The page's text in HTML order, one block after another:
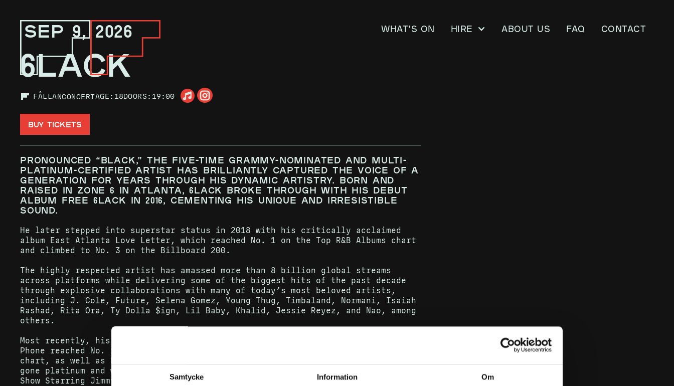
Samtycke Information Om
What's on Hire About us FAQ CONTACT
SEP 9, 2026
6LACK
FÅLLANCONCERTAGE: 18DOORS: 19:00
BUY TICKETS
Pronounced “Black,” the five-time GRAMMY-nominated and multi-
platinum-certified artist has brilliantly captured the voice of a
generation for years through his dynamic artistry. Born and
raised in Zone 6 in Atlanta, 6LACK broke through with his debut
album FREE 6LACK in 2016, cementing his unique and irresistible
sound.
He later stepped into superstar status in 2018 with his critically acclaimed
album East Atlanta Love Letter, which reached No. 1 on the Top R&B Albums chart
and climbed to No. 3 on the Billboard 200.
The highly respected artist has amassed more than 8 billion global streams
across platforms while delivering some of the biggest hits of the past decade
through explosive collaborations with many of today’s most beloved artists,
including J. Cole, Future, Selena Gomez, Young Thug, Timbaland, Normani, Isaiah
Rashad, Rita Ora, Ty Dolla $ign, Lil Baby, Khalid, Jessie Reyez, and Nao, among
others.
Most recently, his major collaboration with Lil Tjay on the song Calling My
Phone reached No. 1 on Billboard’s Hot R&B/Hip-Hop Songs chart and Hot Rap Songs
chart, as well as No. 3 on the all-genre Billboard Hot 100. The song has since
gone platinum and was performed in an emotional live appearance on The Tonight
Show Starring Jimmy Fallon.